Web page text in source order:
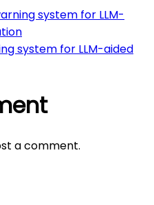
system for LLM-
system for LLM-aided
a comment.